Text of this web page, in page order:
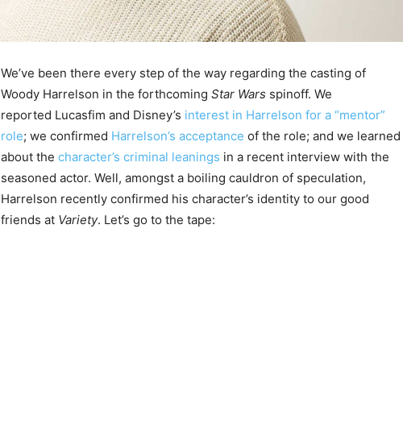
We’ve been there every step of the way regarding the casting of
Woody Harrelson in the forthcoming Star Wars spinoff. We
reported Lucasfim and Disney’s interest in Harrelson for a “mentor”
role; we confirmed Harrelson’s acceptance of the role; and we learned
about the character’s criminal leanings in a recent interview with the
seasoned actor. Well, amongst a boiling cauldron of speculation,
Harrelson recently confirmed his character’s identity to our good
friends at Variety. Let’s go to the tape: